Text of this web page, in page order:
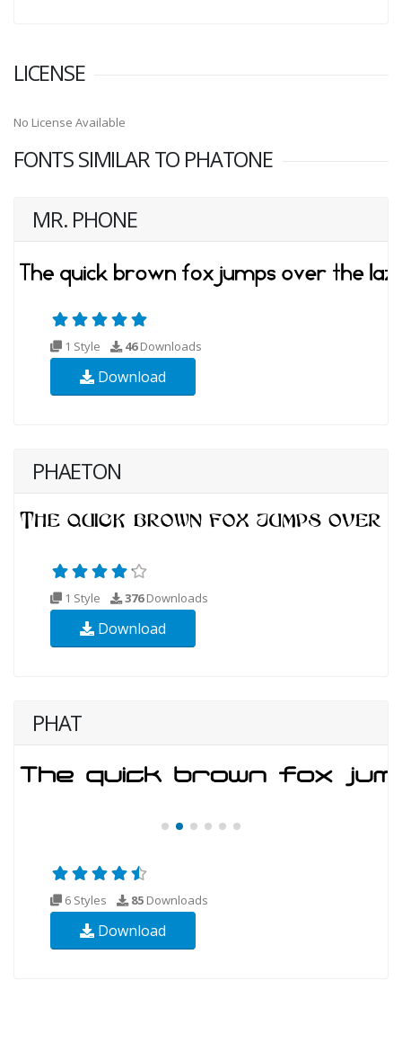
LICENSE
No License Available
FONTS SIMILAR TO PHATONE
MR. PHONE
1 Style 46Downloads
Download
PHAETON
1 Style 376Downloads
Download
PHAT
6 Styles 85 Downloads
Download